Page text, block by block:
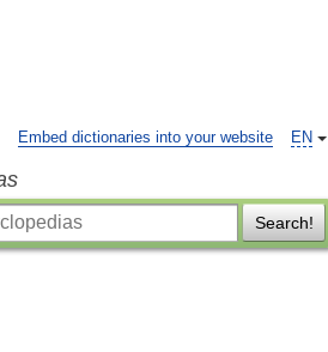
EN
Embed dictionaries into your website
Search!